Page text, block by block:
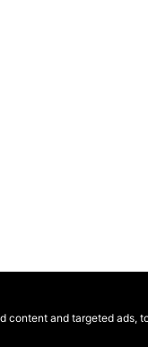
and targeted